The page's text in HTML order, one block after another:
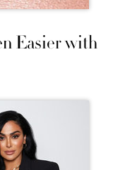
Easier with